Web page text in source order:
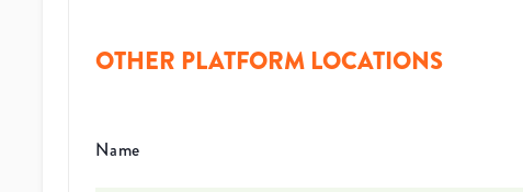
OTHER PLATFORM LOCATIONS
Name